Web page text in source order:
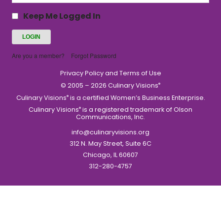
Keep Me Logged In
Are you a member? Forgot Password
Privacy Policy and Terms of Use
© 2005 – 2026 Culinary Visions®
Culinary Visions®is a certified Women’s Business Enterprise.
Culinary Visions® is a registered trademark of Olson
Communications, Inc.
info@culinaryvisions.org
312 N. May Street, Suite 6C
Chicago, IL 60607
312-280-4757